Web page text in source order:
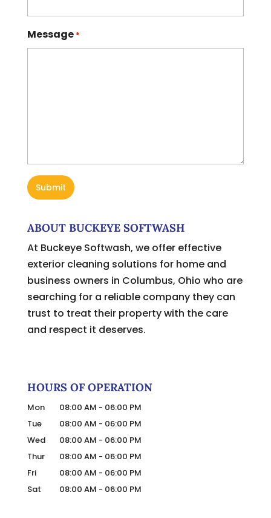
Message *
ABOUT BUCKEYE SOFTWASH
At Buckeye Softwash, we offer effective
exterior cleaning solutions for home and
business owners in Columbus, Ohio who are
searching for a reliable company they can
trust to treat their property with the care
and respect it deserves.
HOURS OF OPERATION
Mon 08:00 AM - 06:00 PM
Tue
08:00 AM - 06:00 PM
Wed
08:00 AM - 06:00 PM
Thur
08:00 AM - 06:00 PM
Fri
08:00 AM - 06:00 PM
Sat
08:00 AM - 06:00 PM